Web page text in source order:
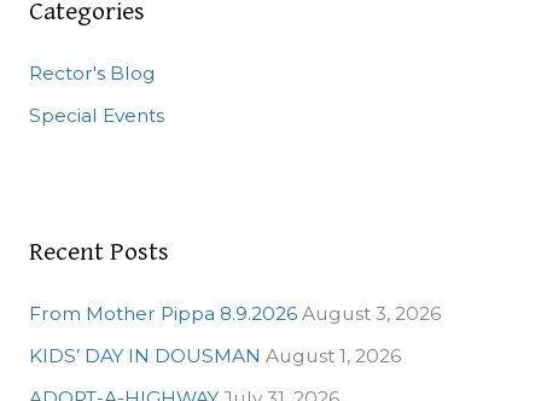
f
o
Categories
Rector's Blog
Special Events
Recent Posts
From Mother Pippa 8.9.2026 August 3, 2026
KIDS’ DAY IN DOUSMAN August 1, 2026